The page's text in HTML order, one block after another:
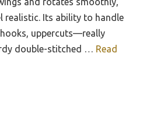
realistic. Its ability to handle
uppercuts—really
double-stitched … Read